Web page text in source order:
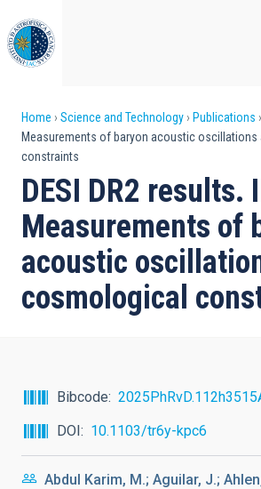
to
main
content
Breadcrumb
Home Science and Technology Publications
Measurements of baryon acoustic oscillations
constraints
DESI DR2 results.
Measurements of
acoustic
cosmological
Bibcode
DOI
10.1103/tr6y-kpc6
Abdul Karim, M.; Aguilar, J.;